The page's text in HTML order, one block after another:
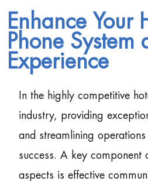
Enhance Your
Phone System
Experience
In the highly competitive
industry, providing
and streamlining
success. A key component
aspects is effective